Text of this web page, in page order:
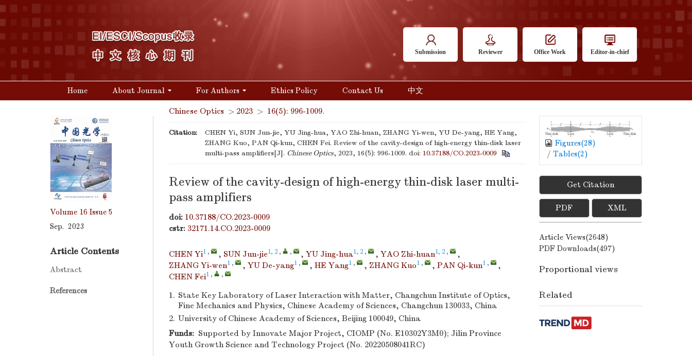
Submission Reviewer Office Work Editor-in-chief
Home About Journal For Authors Ethics Policy Contact Us 中文
Volume 16 Issue 5
Sep. 2023
Article Contents
Abstract
References
Chinese Optics > 2023 > 16(5): 996-1009.
Citation:
CHEN Yi, SUN Jun-jie, YU Jing-hua, YAO Zhi-huan, ZHANG Yi-wen, YU De-yang, HE Yang,
ZHANG Kuo, PAN Qi-kun, CHEN Fei. Review of the cavity-design of high-energy thin-disk laser
multi-pass amplifiers[J]. Chinese Optics, 2023, 16(5): 996-1009. doi: 10.37188/CO.2023-0009
Review of the cavity-design of high-energy thin-disk laser multi-
pass amplifiers
doi: 10.37188/CO.2023-0009
cstr: 32171.14.CO.2023-0009
CHEN Yi1 , , SUN Jun-jie1, 2 , , , YU Jing-hua1, 2 , , YAO Zhi-huan1, 2 ,
,
ZHANG Yi-wen1 , , YU De-yang1 , , HE Yang1 , , ZHANG Kuo1 , , PAN Qi-kun1 ,
,
CHEN Fei1 , ,
1. State Key Laboratory of Laser Interaction with Matter, Changchun Institute of Optics,
Fine Mechanics and Physics, Chinese Academy of Sciences, Changchun 130033, China
2. University of Chinese Academy of Sciences, Beijing 100049, China
Funds: Supported by Innovate Major Project, CIOMP (No. E10302Y3M0); Jilin Province
Youth Growth Science and Technology Project (No. 20220508041RC)
Figures(28)
/ Tables(2)
Get Citation
PDF XML
Article Views(2648)
PDF Downloads(497)
Proportional views
Related